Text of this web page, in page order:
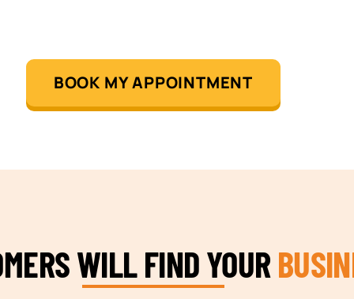
BOOK MY APPOINTMENT
WILL FIND YOUR